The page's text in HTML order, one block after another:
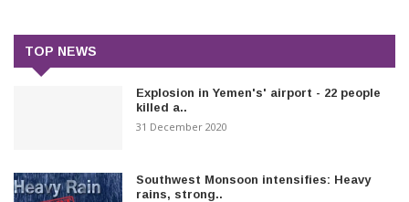
TOP NEWS
Explosion in Yemen's' airport - 22 people
killed a..
31 December 2020
Southwest Monsoon intensifies: Heavy
rains, strong..